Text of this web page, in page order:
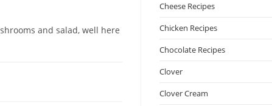
and salad, well here
Cheese Recipes
Chicken Recipes
Chocolate Recipes
Clover
Clover Cream